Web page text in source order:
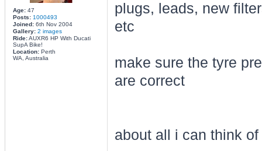
Age:47
Posts: 1000493
Joined:6th Nov 2004
Gallery: 2 images
Ride:AUXR6 HP With Ducati
SupA Bike!
Location:Perth
WA, Australia
plugs, leads, new
etc
make sure the tyre
are correct
about all i can think of